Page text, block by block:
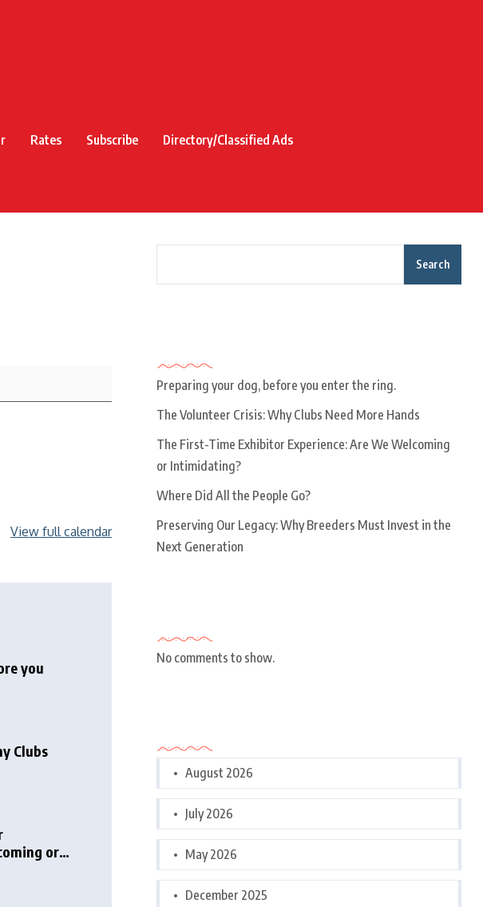
Rates Subscribe Directory/Classified Ads
View full calendar
you
Clubs
or
Search
Preparing your dog, before you enter the ring.
The Volunteer Crisis: Why Clubs Need More Hands
The First-Time Exhibitor Experience: Are We Welcoming
or Intimidating?
Where Did All the People Go?
Preserving Our Legacy: Why Breeders Must Invest in the
Next Generation
No comments to show.
August 2026
July 2026
May 2026
December 2025